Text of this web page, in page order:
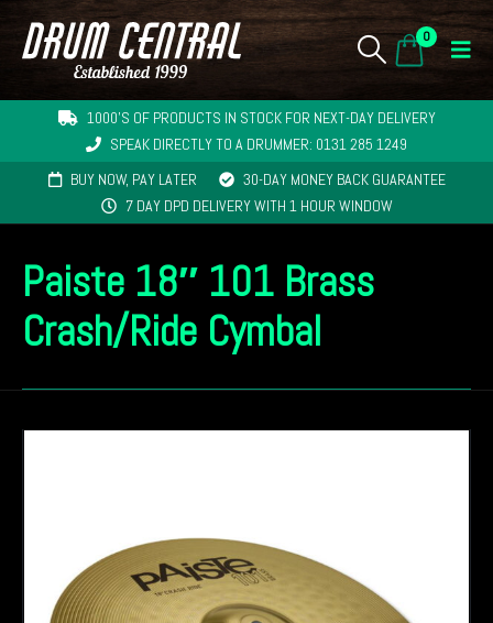
0
1000'S OF PRODUCTS IN STOCK FOR NEXT-DAY DELIVERY
SPEAK DIRECTLY TO A DRUMMER: 0131 285 1249
BUY NOW, PAY LATER
30-DAY MONEY BACK GUARANTEE
7 DAY DPD DELIVERY WITH 1 HOUR WINDOW
Paiste 18″ 101 Brass
Crash/Ride Cymbal